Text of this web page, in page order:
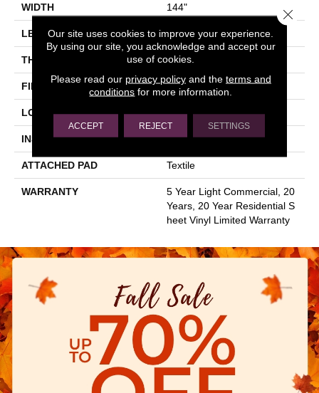
WIDTH 144"
LENGTH 1572"
THICKNESS 2.16 Mm
FINISH COATING Opticlean Urethane
LOCATION Above, On, Below
INSTALLATION METHOD Glue Down / Adhesive
ATTACHED PAD Textile
WARRANTY
5 Year Light Commercial, 20
Years, 20 Year Residential S
Heet Vinyl Limited Warranty
Our site uses cookies to improve your experience.
By using our site, you acknowledge and accept our
use of cookies.
Please read our privacy policyand the terms and
conditions for more information.
ACCEPT REJECT SETTINGS
Close